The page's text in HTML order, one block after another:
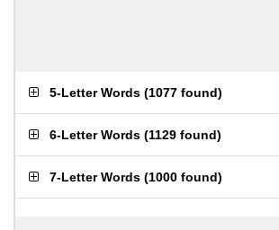
5-Letter Words (1077 found)
6-Letter Words (1129 found)
7-Letter Words (1000 found)